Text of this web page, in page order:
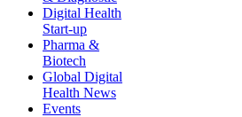
Digital Health
Start-up
Pharma &
Biotech
Global Digital
Health News
Events